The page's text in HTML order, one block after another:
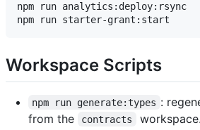
npm run analytics:deploy:rsync
Workspace Scripts
npm run generate:types :
from the
contracts workspace.